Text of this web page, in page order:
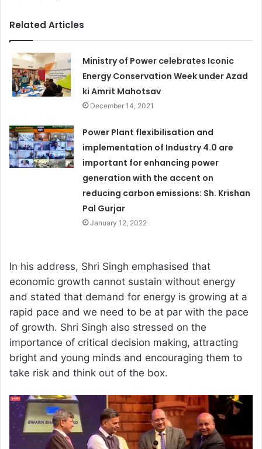
Related Articles
Ministry of Power celebrates Iconic
Energy Conservation Week under Azad
ki Amrit Mahotsav
December 14, 2021
Power Plant flexibilisation and
implementation of Industry 4.0 are
important for enhancing power
generation with the accent on
reducing carbon emissions: Sh. Krishan
Pal Gurjar
January 12, 2022
In his address, Shri Singh emphasised that
economic growth cannot sustain without energy
and stated that demand for energy is growing at a
rapid pace and we need to be at par with the pace
of growth. Shri Singh also stressed on the
importance of critical decision making, attracting
bright and young minds and encouraging them to
take risk and think out of the box.